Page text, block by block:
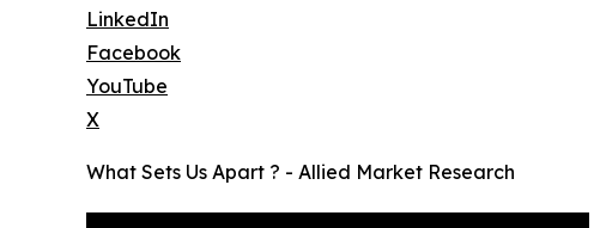
LinkedIn
Facebook
YouTube
X
What Sets Us Apart ? - Allied Market Research